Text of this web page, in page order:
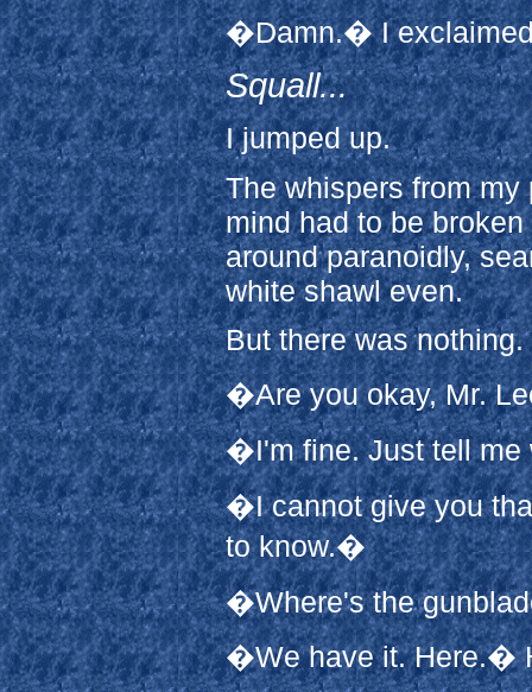
�Damn.� I
Squall...
I jumped up.
The whispers from
mind had to be
around paranoidly,
white shawl even.
But there was nothing.
�Are you okay, Mr.
�I'm fine. Just tell me
�I cannot give you
to know.�
�Where's the
�We have it. Here.�